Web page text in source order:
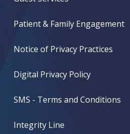
Patient & Family Engagement
Notice of Privacy Practices
Digital Privacy Policy
SMS - Terms and Conditions
Integrity Line